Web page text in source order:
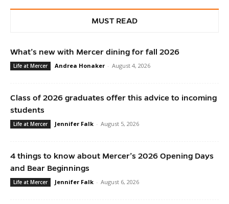
MUST READ
What’s new with Mercer dining for fall 2026
Life at Mercer Andrea Honaker - August 4, 2026
Class of 2026 graduates offer this advice to incoming
students
Life at Mercer Jennifer Falk - August 5, 2026
4 things to know about Mercer’s 2026 Opening Days
and Bear Beginnings
Life at Mercer Jennifer Falk - August 6, 2026